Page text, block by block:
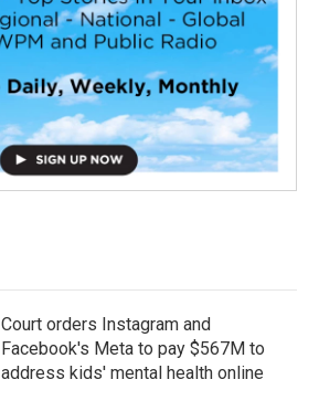
Court orders Instagram and
Facebook's Meta to pay $567M to
address kids' mental health online